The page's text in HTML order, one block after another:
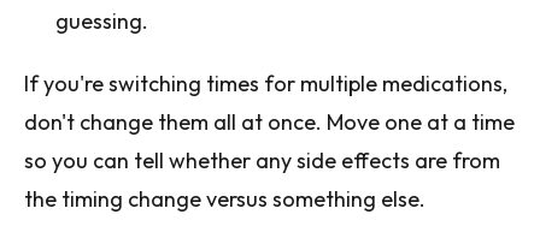
guessing.
If you're switching times for multiple medications,
don't change them all at once. Move one at a time
so you can tell whether any side effects are from
the timing change versus something else.